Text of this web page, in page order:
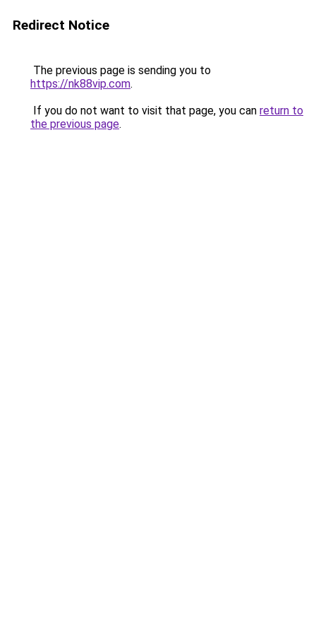
Redirect Notice
The previous page is sending you to
https://nk88vip.com.
If you do not want to visit that page, you can return to
the previous page.